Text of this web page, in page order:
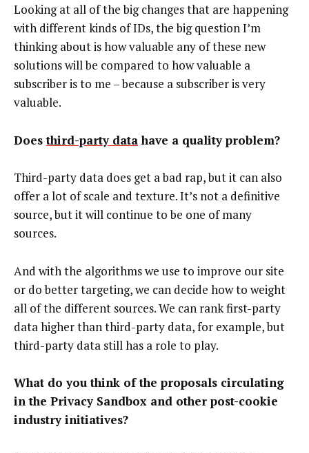
Looking at all of the big changes that are happening
with different kinds of IDs, the big question I’m
thinking about is how valuable any of these new
solutions will be compared to how valuable a
subscriber is to me – because a subscriber is very
valuable.
Doesthird-party datahave a quality problem?
Third-party data does get a bad rap, but it can also
offer a lot of scale and texture. It’s not a definitive
source, but it will continue to be one of many
sources.
And with the algorithms we use to improve our site
or do better targeting, we can decide how to weight
all of the different sources. We can rank first-party
data higher than third-party data, for example, but
third-party data still has a role to play.
What do you think of the proposals circulating
in the Privacy Sandbox and other post-cookie
industry initiatives?